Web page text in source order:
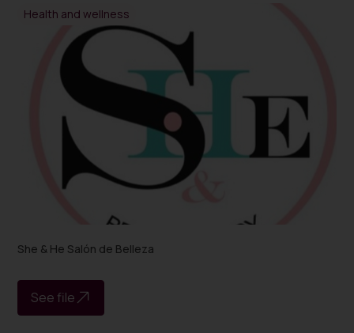
Health and wellness
She & He Salón de Belleza
See file